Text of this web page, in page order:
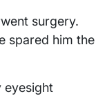
surgery.
spared him the
eyesight